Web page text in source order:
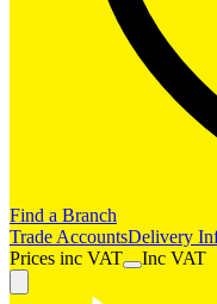
Find a Branch
Trade AccountsDelivery
Prices inc VAT Inc VAT